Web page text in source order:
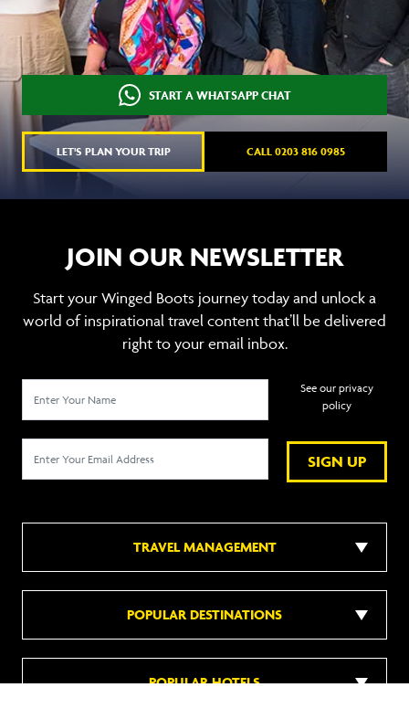
START A WHATSAPP CHAT
LET'S PLAN YOUR TRIP CALL 0203 816 0985
JOIN OUR NEWSLETTER
Start your Winged Boots journey today and unlock a
world of inspirational travel content that’ll be delivered
right to your email inbox.
SIGN UP
See our privacy
policy
TRAVEL MANAGEMENT
POPULAR DESTINATIONS
POPULAR HOTELS